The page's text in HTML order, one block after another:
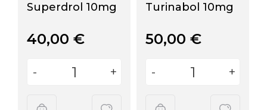
Superdrol 10mg
40,00 €
Turinabol 10mg
50,00 €